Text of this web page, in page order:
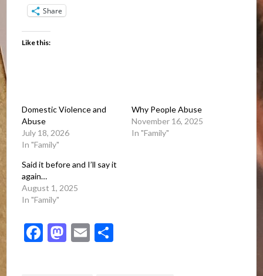
Share
Like this:
Domestic Violence and
Abuse
July 18, 2026
In "Family"
Why People Abuse
November 16, 2025
In "Family"
Said it before and I’ll say it
again…
August 1, 2025
In "Family"
Facebook
Mastodon
Email